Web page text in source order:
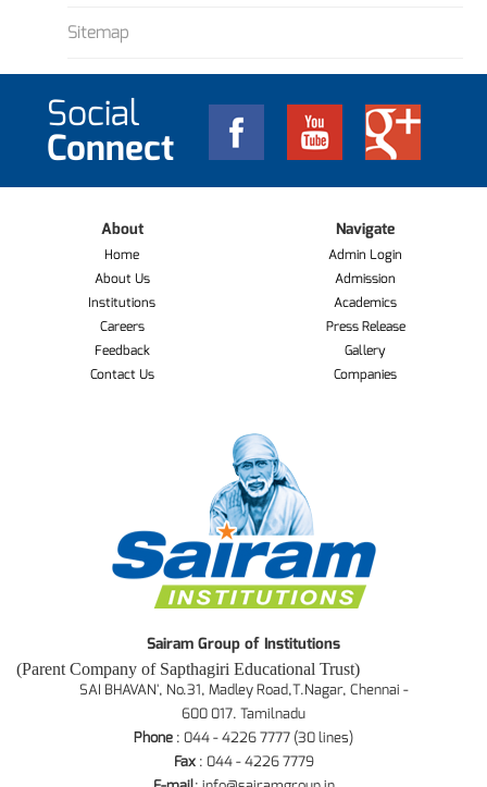
Sitemap
Social
Connect
About
Home
About Us
Institutions
Careers
Feedback
Contact Us
Navigate
Admin Login
Admission
Academics
Press Release
Gallery
Companies
Sairam Group of Institutions
(Parent Company of Sapthagiri Educational Trust)
SAI BHAVAN', No.31, Madley Road,T.Nagar, Chennai -
600 017. Tamilnadu
Phone : 044 - 4226 7777 (30 lines)
Fax: 044 - 4226 7779